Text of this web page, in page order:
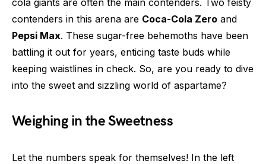
contenders in this arena are Coca-Cola Zero and
Pepsi Max. These sugar-free behemoths have been
battling it out for years, enticing taste buds while
keeping waistlines in check. So, are you ready to dive
into the sweet and sizzling world of aspartame?
Weighing in the Sweetness
Let the numbers speak for themselves! In the left